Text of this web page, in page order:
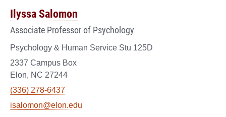
Ilyssa Salomon
Associate Professor of Psychology
Psychology & Human Service Stu 125D
2337 Campus Box
Elon, NC 27244
(336) 278-6437
isalomon@elon.edu